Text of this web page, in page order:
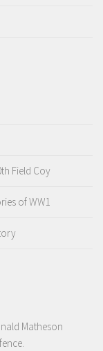
Field Coy
of WW1
Matheson